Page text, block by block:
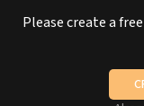
Please create a